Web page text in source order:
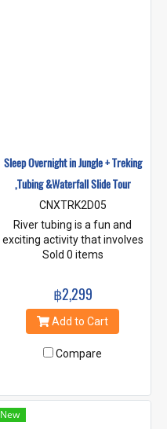
Sleep Overnight in Jungle + Treking
,Tubing &Waterfall Slide Tour
CNXTRK2D05
River tubing is a fun and
exciting activity that involves
floating down a river on an
Thailand, where you can
enjoy the beautiful scenery
while floating down the river.
tubing experience even more
transportation, cool drinks,
and music here River Tubing
Sold 0 items
฿2,299
Add to Cart
Compare
New